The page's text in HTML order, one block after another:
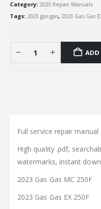
Category: 2023 Repair Manuals
Tags: 2023 gas gas, 2023 Gas Gas
ADD
Full service repair manual
High quality .pdf,
watermarks, instant
2023 Gas Gas MC 250F
2023 Gas Gas EX 250F